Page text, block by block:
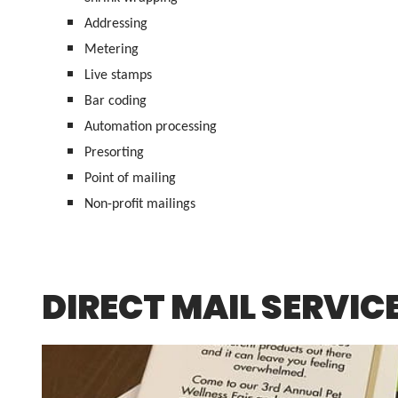
Addressing
Metering
Live stamps
Bar coding
Automation processing
Presorting
Point of mailing
Non-profit mailings
DIRECT MAIL